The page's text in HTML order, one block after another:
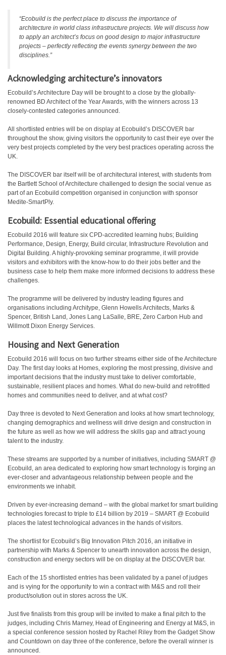
“Ecobuild is the perfect place to discuss the importance of
architecture in world class infrastructure projects. We will discuss how
to apply an architect’s focus on good design to major infrastructure
projects – perfectly reflecting the events synergy between the two
disciplines.”
Acknowledging architecture’s innovators
Ecobuild’s Architecture Day will be brought to a close by the globally-
renowned BD Architect of the Year Awards, with the winners across 13
closely-contested categories announced.
All shortlisted entries will be on display at Ecobuild’s DISCOVER bar
throughout the show, giving visitors the opportunity to cast their eye over the
very best projects completed by the very best practices operating across the
UK.
The DISCOVER bar itself will be of architectural interest, with students from
the Bartlett School of Architecture challenged to design the social venue as
part of an Ecobuild competition organised in conjunction with sponsor
Medite-SmartPly.
Ecobuild: Essential educational offering
Ecobuild 2016 will feature six CPD-accredited learning hubs; Building
Performance, Design, Energy, Build circular, Infrastructure Revolution and
Digital Building. A highly-provoking seminar programme, it will provide
visitors and exhibitors with the know-how to do their jobs better and the
business case to help them make more informed decisions to address these
challenges.
The programme will be delivered by industry leading figures and
organisations including Architype, Glenn Howells Architects, Marks &
Spencer, British Land, Jones Lang LaSalle, BRE, Zero Carbon Hub and
Willmott Dixon Energy Services.
Housing and Next Generation
Ecobuild 2016 will focus on two further streams either side of the Architecture
Day. The first day looks at Homes, exploring the most pressing, divisive and
important decisions that the industry must take to deliver comfortable,
sustainable, resilient places and homes. What do new-build and retrofitted
homes and communities need to deliver, and at what cost?
Day three is devoted to Next Generation and looks at how smart technology,
changing demographics and wellness will drive design and construction in
the future as well as how we will address the skills gap and attract young
talent to the industry.
These streams are supported by a number of initiatives, including SMART @
Ecobuild, an area dedicated to exploring how smart technology is forging an
ever-closer and advantageous relationship between people and the
environments we inhabit.
Driven by ever-increasing demand – with the global market for smart building
technologies forecast to triple to £14 billion by 2019 – SMART @ Ecobuild
places the latest technological advances in the hands of visitors.
The shortlist for Ecobuild’s Big Innovation Pitch 2016, an initiative in
partnership with Marks & Spencer to unearth innovation across the design,
construction and energy sectors will be on display at the DISCOVER bar.
Each of the 15 shortlisted entries has been validated by a panel of judges
and is vying for the opportunity to win a contract with M&S and roll their
product/solution out in stores across the UK.
Just five finalists from this group will be invited to make a final pitch to the
judges, including Chris Marney, Head of Engineering and Energy at M&S, in
a special conference session hosted by Rachel Riley from the Gadget Show
and Countdown on day three of the conference, before the overall winner is
announced.